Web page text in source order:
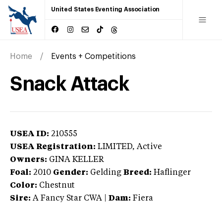
United States Eventing Association
Home Events + Competitions
Snack Attack
USEA ID: 210555
USEA Registration: LIMITED, Active
Owners: GINA KELLER
Foal: 2010 Gender: Gelding Breed: Haflinger
Color: Chestnut
Sire: A Fancy Star CWA Dam: Fiera